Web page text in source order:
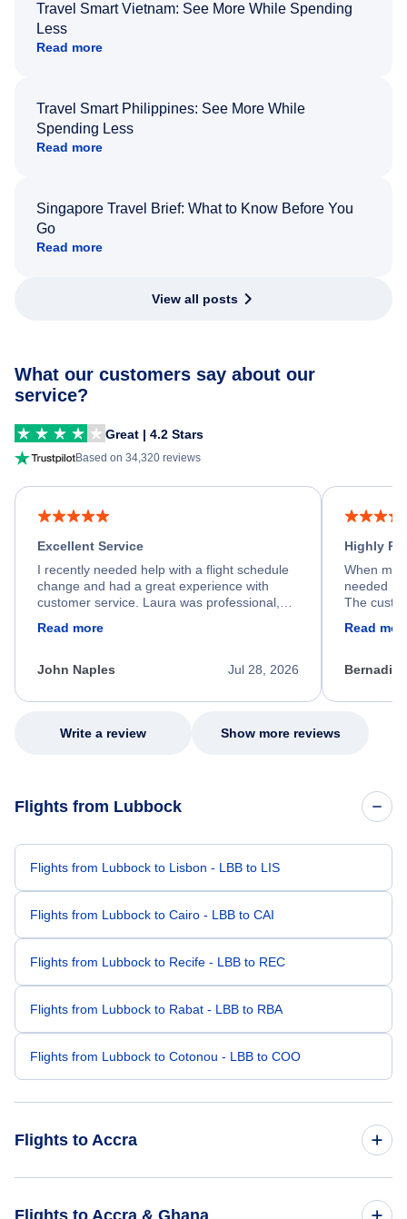
Travel Smart Vietnam: See More While Spending
Less
Read more
Travel Smart Philippines: See More While
Spending Less
Read more
Singapore Travel Brief: What to Know Before You
Go
Read more
View all posts
What our customers say about our
service?
Great | 4.2 Stars
Based on 34,320 reviews
Excellent Service
I recently needed help with a flight schedule
change and had a great experience with
customer service. Laura was professional,
process. She quickly found a solution and
appreciate her excellent service.
Read more
Jul 28, 2026
John Naples
Highly
When my
needed
The
my issue.
Read
Write a review Show more reviews
Flights from Lubbock
Flights from Lubbock to Lisbon - LBB to LIS
Flights from Lubbock to Cairo - LBB to CAI
Flights from Lubbock to Recife - LBB to REC
Flights from Lubbock to Rabat - LBB to RBA
Flights from Lubbock to Cotonou - LBB to COO
Flights to Accra